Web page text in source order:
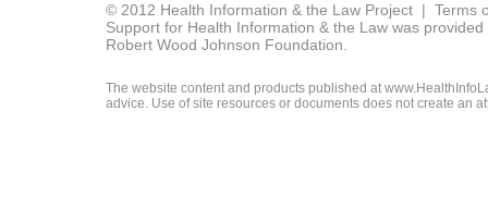
© 2012 Health Information & the Law Project | Terms
Support for Health Information & the Law was
Robert Wood Johnson Foundation.
The website content and products published at
advice. Use of site resources or documents does not create an